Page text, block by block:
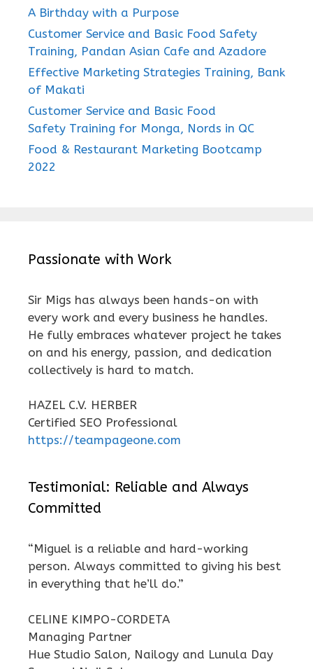
A Birthday with a Purpose
Customer Service and Basic Food Safety
Training, Pandan Asian Cafe and Azadore
Effective Marketing Strategies Training, Bank
of Makati
Customer Service and Basic Food
Safety Training for Monga, Nords in QC
Food & Restaurant Marketing Bootcamp
2022
Passionate with Work
Sir Migs has always been hands-on with
every work and every business he handles.
He fully embraces whatever project he takes
on and his energy, passion, and dedication
collectively is hard to match.
HAZEL C.V. HERBER
Certified SEO Professional
https://teampageone.com
Testimonial: Reliable and Always
Committed
“Miguel is a reliable and hard-working
person. Always committed to giving his best
in everything that he’ll do.”
CELINE KIMPO-CORDETA
Managing Partner
Hue Studio Salon, Nailogy and Lunula Day